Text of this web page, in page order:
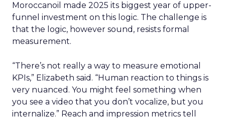
Moroccanoil made 2025 its biggest year of upper-
funnel investment on this logic. The challenge is
that the logic, however sound, resists formal
measurement.
“There’s not really a way to measure emotional
KPIs,” Elizabeth said. “Human reaction to things is
very nuanced. You might feel something when
you see a video that you don’t vocalize, but you
internalize.” Reach and impression metrics tell